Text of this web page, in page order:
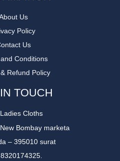
Us
Policy
Us
Conditions
Refund Policy
TOUCH
Ladies Cloths
Bombay marketa
– 395010 surat